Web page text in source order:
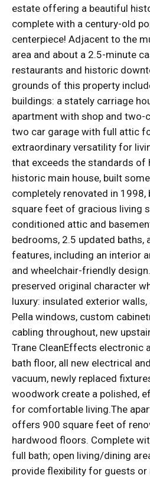
estate offering a beautiful
complete with a century-old
centerpiece! Adjacent to the
area and about a 2.5-minute
restaurants and historic
grounds of this property
buildings: a stately carriage
apartment with shop and two-
two car garage with full attic
extraordinary versatility for
that exceeds the standards of
historic main house, built
completely renovated in 1998,
square feet of gracious living
conditioned attic and
bedrooms, 2.5 updated baths,
features, including an interior
and wheelchair-friendly
preserved original character
luxury: insulated exterior
Pella windows, custom
cabling throughout, new
Trane CleanEffects electronic
bath floor, all new electrical
vacuum, newly replaced
woodwork create a polished,
for comfortable living.The
offers 900 square feet of
hardwood floors. Complete
full bath; open living/dining
provide flexibility for guests or